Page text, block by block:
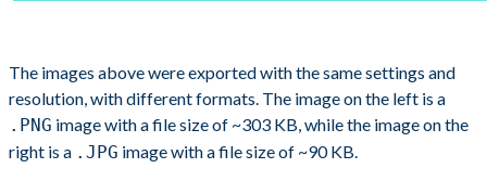
The images above were exported with the same settings and
resolution, with different formats. The image on the left is a
.PNG image with a file size of ~303 KB, while the image on the
right is a .JPG image with a file size of ~90 KB.